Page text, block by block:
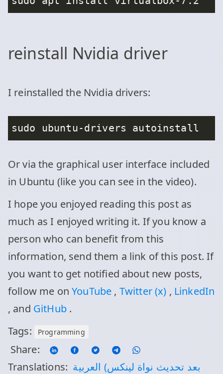
reinstall Nvidia driver
I reinstalled the Nvidia drivers:
Or via the graphical user interface included
in Ubuntu (like you can see in the video).
I hope you enjoyed reading this post as
much as I enjoyed writing it. If you know a
person who can benefit from this
information, send them a link of this post. If
you want to get notified about new posts,
follow me onYouTube , Twitter (x) , LinkedIn
, and GitHub .
Tags:
Programming
Share:
Translations: العربية (بعد تحديث نواة لينكس